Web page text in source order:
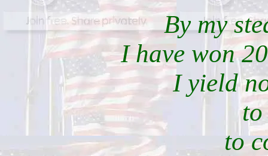
By my
I have won
I yield
to
to